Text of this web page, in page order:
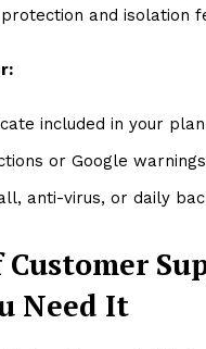
and isolation
included in your plan
or Google warnings
anti-virus, or daily
Customer
Need It